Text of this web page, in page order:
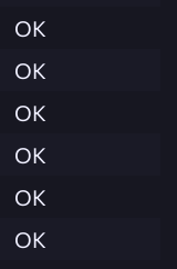
OK
OK
OK
OK
OK
OK